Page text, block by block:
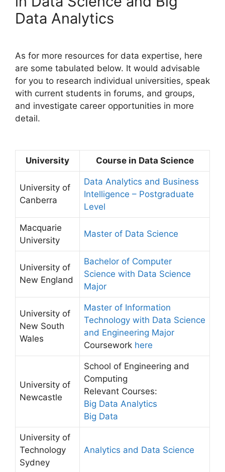
Data Analytics
As for more resources for data expertise, here
are some tabulated below. It would advisable
for you to research individual universities, speak
with current students in forums, and groups,
and investigate career opportunities in more
detail.
University Course in Data Science
University of
Canberra
Data Analytics and Business
Intelligence – Postgraduate
Level
Macquarie
University
Master of Data Science
University of
New England
Bachelor of Computer
Science with Data Science
Major
University of
New South
Wales
Master of Information
Technology with Data Science
and Engineering Major
Coursework here
University of
Newcastle
School of Engineering and
Computing
Relevant Courses:
Big Data Analytics
Big Data
University of
Technology
Sydney
Analytics and Data Science